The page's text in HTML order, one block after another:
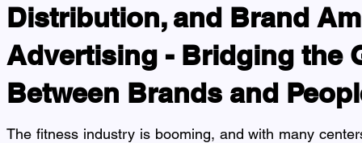
Distribution, and Brand
Advertising - Bridging the
Between Brands and
The fitness industry is booming, and with many